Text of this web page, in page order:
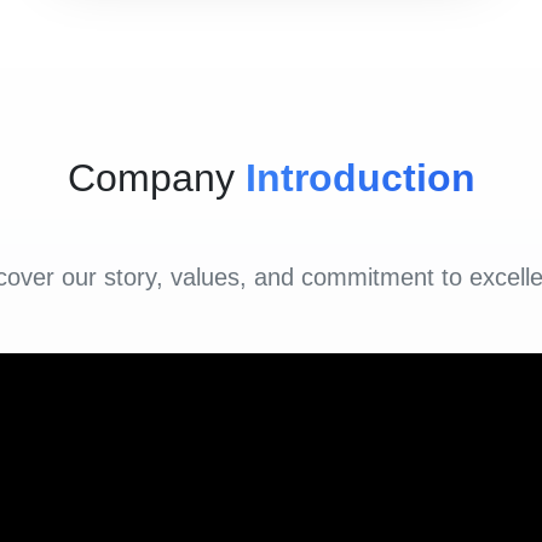
Company Introduction
our story, values, and commitment to